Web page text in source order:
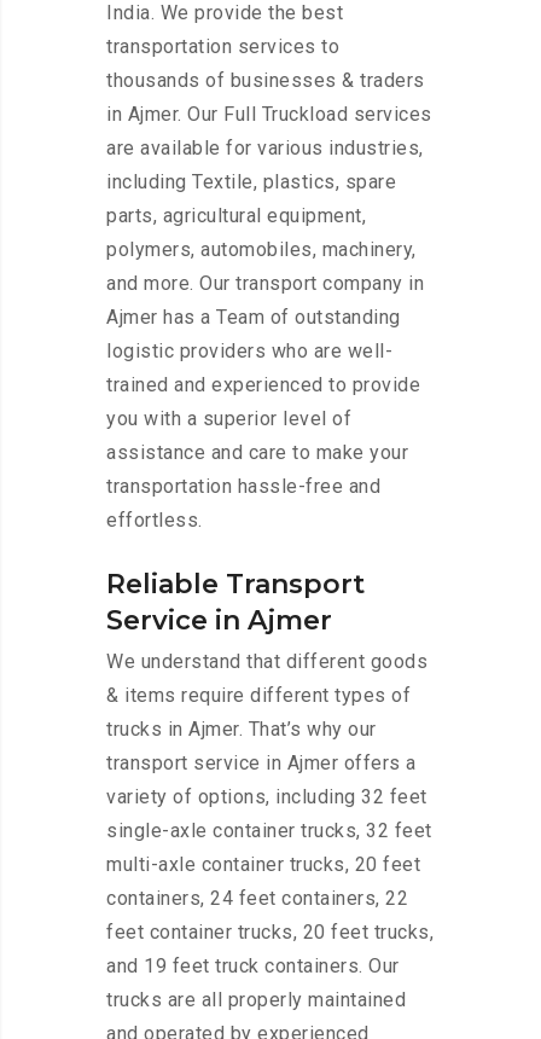
India. We provide the best
transportation services to
thousands of businesses & traders
in Ajmer. Our Full Truckload services
are available for various industries,
including Textile, plastics, spare
parts, agricultural equipment,
polymers, automobiles, machinery,
and more. Our transport company in
Ajmer has a Team of outstanding
logistic providers who are well-
trained and experienced to provide
you with a superior level of
assistance and care to make your
transportation hassle-free and
effortless.
Reliable Transport
Service in Ajmer
We understand that different goods
& items require different types of
trucks in Ajmer. That’s why our
transport service in Ajmer offers a
variety of options, including 32 feet
single-axle container trucks, 32 feet
multi-axle container trucks, 20 feet
containers, 24 feet containers, 22
feet container trucks, 20 feet trucks,
and 19 feet truck containers. Our
trucks are all properly maintained
and operated by experienced